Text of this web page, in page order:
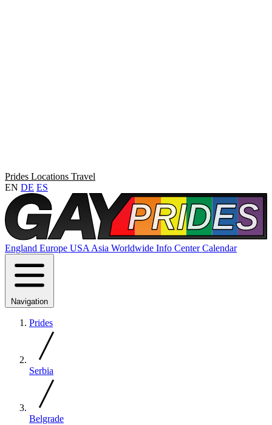
Prides Locations Travel
EN DE ES
England Europe USA Asia Worldwide Info CenterCalendar
Navigation
Prides
Serbia
Belgrade